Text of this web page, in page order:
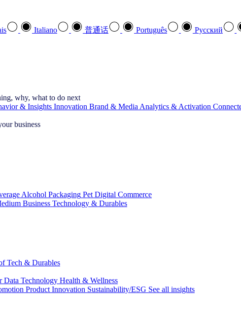
Italiano 普通话 Português Pусский
why, what to do next
& Insights Innovation Brand & Media Analytics & Activation
business
Alcohol Packaging Pet Digital Commerce
Business Technology & Durables
Tech & Durables
Data Technology Health & Wellness
Product Innovation Sustainability/ESG See all insights